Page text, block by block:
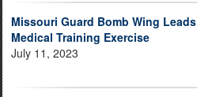
Missouri Guard Bomb Wing Leads
Medical Training Exercise
July 11, 2023